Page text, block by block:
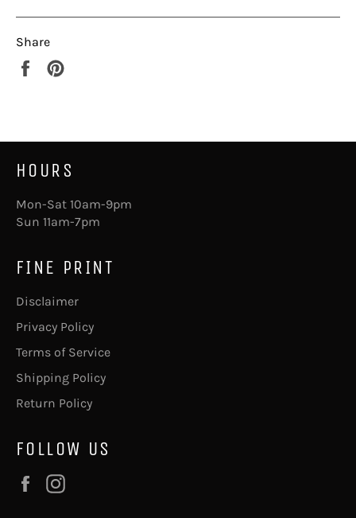
Share
Share
HOURS
Mon-Sat 10am-9pm
Sun 11am-7pm
FINE PRINT
Disclaimer
Privacy Policy
Terms of Service
Shipping Policy
Return Policy
FOLLOW US
Facebook